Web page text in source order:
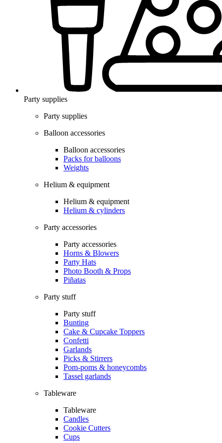
Party supplies
Party supplies
Balloon accessories
Balloon accessories
Packs for balloons
Weights
Helium & equipment
Helium & equipment
Helium & cylinders
Party accessories
Party accessories
Horns & Blowers
Party Hats
Photo Booth & Props
Piñatas
Party stuff
Party stuff
Bunting
Cake & Cupcake Toppers
Confetti
Garlands
Picks & Stirrers
Pom-poms & honeycombs
Tassel garlands
Tableware
Tableware
Candles
Cookie Cutters
Cups